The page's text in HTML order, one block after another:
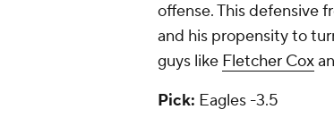
offense. This defensive
and his propensity to
guys like Fletcher Cox
Pick: Eagles -3.5